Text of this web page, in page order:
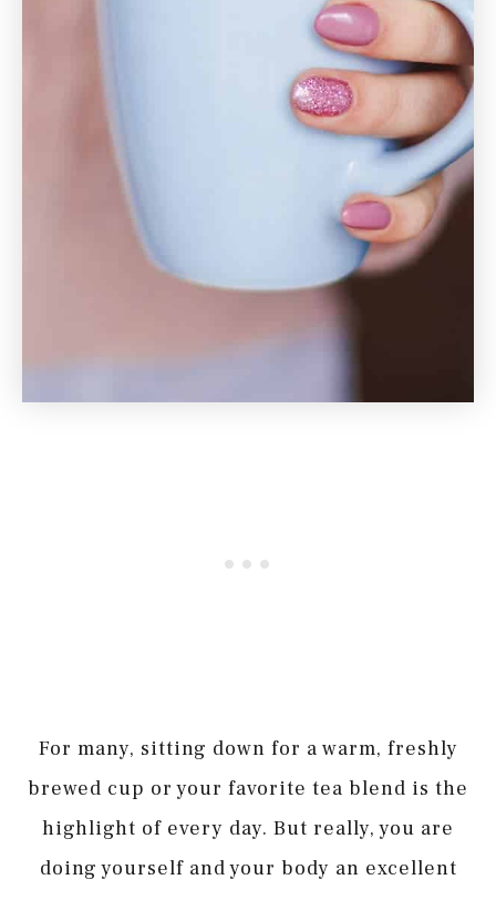
For many, sitting down for a warm, freshly
brewed cup or your favorite tea blend is the
highlight of every day. But really, you are
doing yourself and your body an excellent